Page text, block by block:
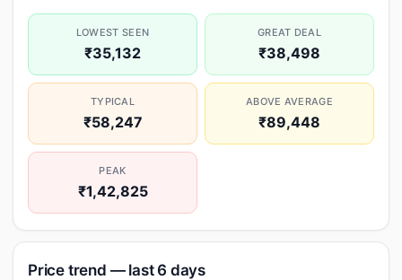
LOWEST SEEN
₹35,132
GREAT DEAL
₹38,498
TYPICAL
₹58,247
ABOVE AVERAGE
₹89,448
PEAK
₹1,42,825
Price trend — last 6 days